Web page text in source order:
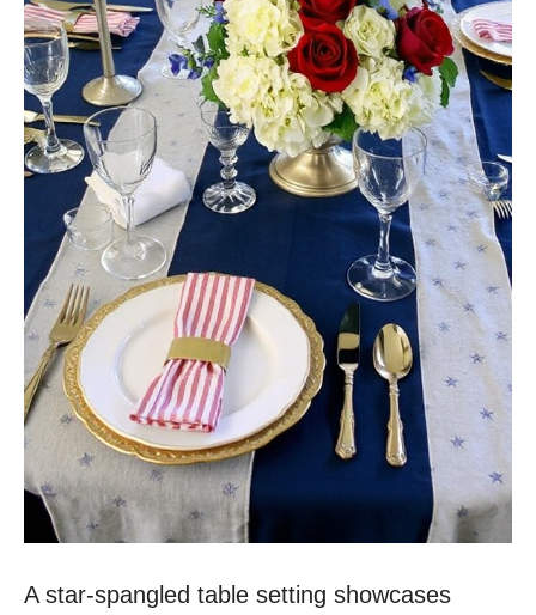
A star-spangled table setting showcases